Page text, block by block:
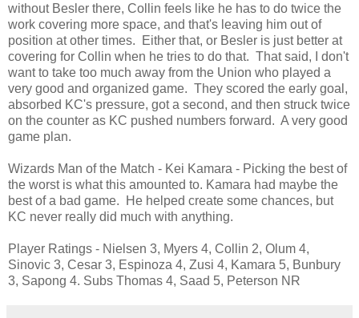
without Besler there, Collin feels like he has to do twice the
work covering more space, and that's leaving him out of
position at other times. Either that, or Besler is just better at
covering for Collin when he tries to do that. That said, I don't
want to take too much away from the Union who played a
very good and organized game. They scored the early goal,
absorbed KC's pressure, got a second, and then struck twice
on the counter as KC pushed numbers forward. A very good
game plan.
Wizards Man of the Match - Kei Kamara - Picking the best of
the worst is what this amounted to. Kamara had maybe the
best of a bad game. He helped create some chances, but
KC never really did much with anything.
Player Ratings - Nielsen 3, Myers 4, Collin 2, Olum 4,
Sinovic 3, Cesar 3, Espinoza 4, Zusi 4, Kamara 5, Bunbury
3, Sapong 4. Subs Thomas 4, Saad 5, Peterson NR